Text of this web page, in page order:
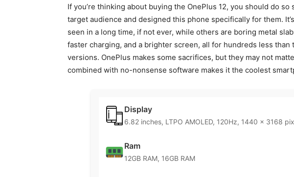
If you’re thinking about buying the OnePlus 12, you should do
target audience and designed this phone specifically for them.
seen in a long time, if not ever, while others are boring metal
faster charging, and a brighter screen, all for hundreds less than
versions. OnePlus makes some sacrifices, but they may not
combined with no-nonsense software makes it the coolest
Display
6.82 inches, LTPO AMOLED, 120Hz, 1440 x 3168
Ram
12GB RAM, 16GB RAM